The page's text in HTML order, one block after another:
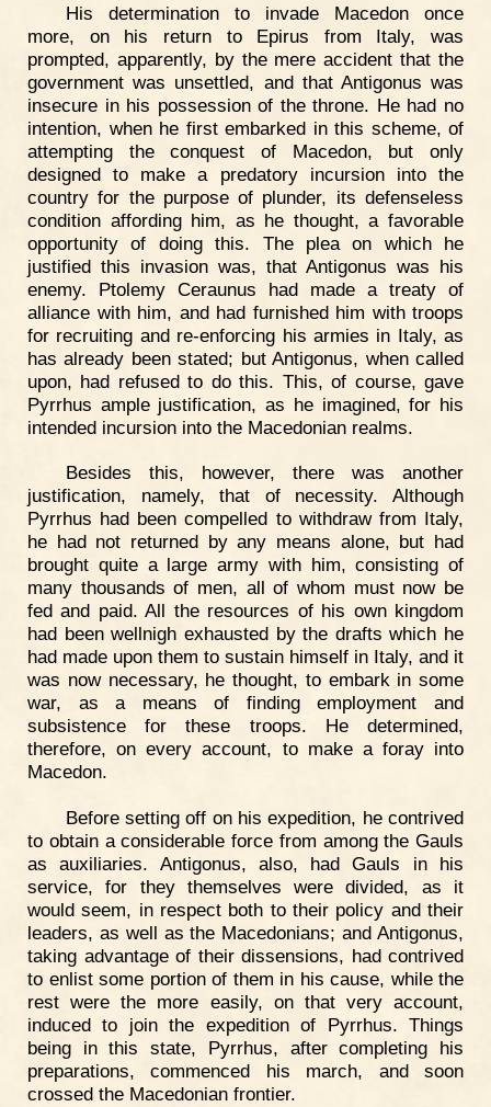
His determination to invade Macedon once
more, on his return to Epirus from Italy, was
prompted, apparently, by the mere accident that the
government was unsettled, and that Antigonus was
insecure in his possession of the throne. He had no
intention, when he first embarked in this scheme, of
attempting the conquest of Macedon, but only
designed to make a predatory incursion into the
country for the purpose of plunder, its defenseless
condition affording him, as he thought, a favorable
opportunity of doing this. The plea on which he
justified this invasion was, that Antigonus was his
enemy. Ptolemy Ceraunus had made a treaty of
alliance with him, and had furnished him with troops
for recruiting and re-enforcing his armies in Italy, as
has already been stated; but Antigonus, when called
upon, had refused to do this. This, of course, gave
Pyrrhus ample justification, as he imagined, for his
intended incursion into the Macedonian realms.
Besides this, however, there was another
justification, namely, that of necessity. Although
Pyrrhus had been compelled to withdraw from Italy,
he had not returned by any means alone, but had
brought quite a large army with him, consisting of
many thousands of men, all of whom must now be
fed and paid. All the resources of his own kingdom
had been wellnigh exhausted by the drafts which he
had made upon them to sustain himself in Italy, and it
was now necessary, he thought, to embark in some
war, as a means of finding employment and
subsistence for these troops. He determined,
therefore, on every account, to make a foray into
Macedon.
Before setting off on his expedition, he contrived
to obtain a considerable force from among the Gauls
as auxiliaries. Antigonus, also, had Gauls in his
service, for they themselves were divided, as it
would seem, in respect both to their policy and their
leaders, as well as the Macedonians; and Antigonus,
taking advantage of their dissensions, had contrived
to enlist some portion of them in his cause, while the
rest were the more easily, on that very account,
induced to join the expedition of Pyrrhus. Things
being in this state, Pyrrhus, after completing his
preparations, commenced his march, and soon
crossed the Macedonian frontier.